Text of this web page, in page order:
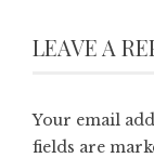
LEAVE A
Your email
fields are